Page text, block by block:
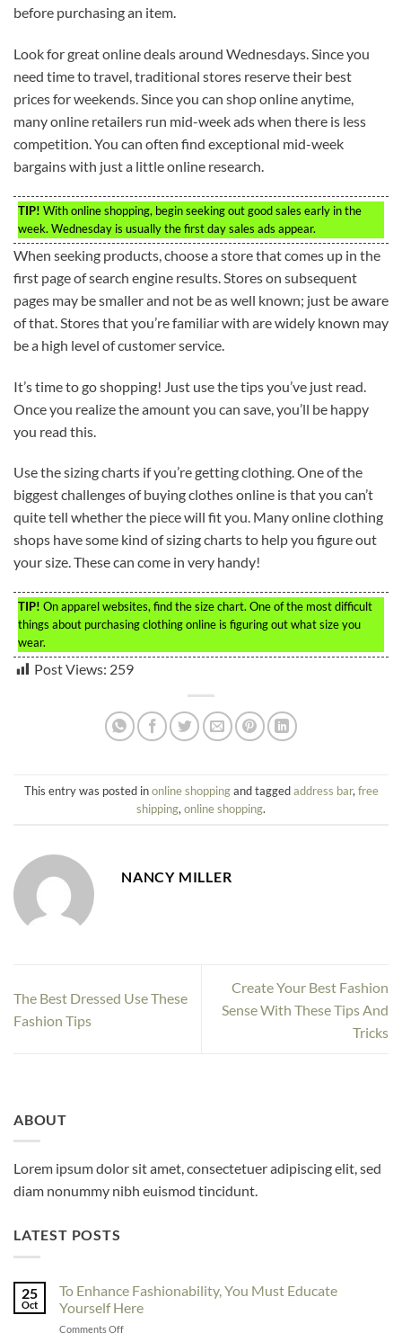
before purchasing an item.
Look for great online deals around Wednesdays. Since you
need time to travel, traditional stores reserve their best
prices for weekends. Since you can shop online anytime,
many online retailers run mid-week ads when there is less
competition. You can often find exceptional mid-week
bargains with just a little online research.
TIP! With online shopping, begin seeking out good sales early in the
week. Wednesday is usually the first day sales ads appear.
When seeking products, choose a store that comes up in the
first page of search engine results. Stores on subsequent
pages may be smaller and not be as well known; just be aware
of that. Stores that you’re familiar with are widely known may
be a high level of customer service.
It’s time to go shopping! Just use the tips you’ve just read.
Once you realize the amount you can save, you’ll be happy
you read this.
Use the sizing charts if you’re getting clothing. One of the
biggest challenges of buying clothes online is that you can’t
quite tell whether the piece will fit you. Many online clothing
shops have some kind of sizing charts to help you figure out
your size. These can come in very handy!
TIP! On apparel websites, find the size chart. One of the most difficult
things about purchasing clothing online is figuring out what size you
wear.
Post Views: 259
This entry was posted inonline shoppingand taggedaddress bar, free
shipping, online shopping.
NANCY MILLER
The Best Dressed Use These
Fashion Tips
Create Your Best Fashion
Sense With These Tips And
Tricks
ABOUT
Lorem ipsum dolor sit amet, consectetuer adipiscing elit, sed
diam nonummy nibh euismod tincidunt.
LATEST POSTS
25
Oct
To Enhance Fashionability, You Must Educate
Yourself Here
Comments Offon